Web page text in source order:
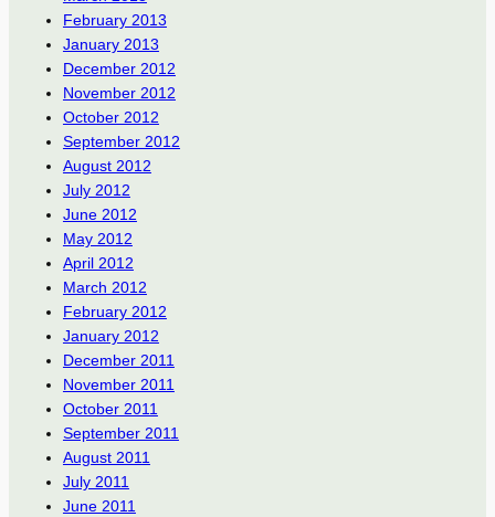
February 2013
January 2013
December 2012
November 2012
October 2012
September 2012
August 2012
July 2012
June 2012
May 2012
April 2012
March 2012
February 2012
January 2012
December 2011
November 2011
October 2011
September 2011
August 2011
July 2011
June 2011